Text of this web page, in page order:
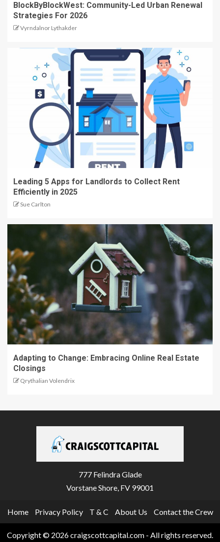
BlockByBlockWest: Community-Led Urban Renewal
Strategies For 2026
Vyrndalnor Lythakder
Leading 5 Apps for Landlords to Collect Rent
Efficiently in 2025
Sue Carlton
Adapting to Change: Embracing Online Real Estate
Closings
Qrythalian Volendrix
777 Felindra Glade
Vorstane Shore, FV 99001
Home Privacy Policy T & C About Us Contact the Crew
Copyright © 2026 craigscottcapital.com - All rights reserved.